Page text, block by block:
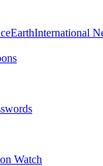
EarthInternational
Watch